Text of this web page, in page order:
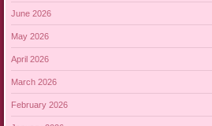
June 2026
May 2026
April 2026
March 2026
February 2026